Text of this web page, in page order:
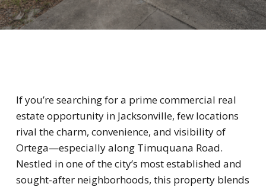
If you’re searching for a prime commercial real
estate opportunity in Jacksonville, few locations
rival the charm, convenience, and visibility of
Ortega—especially along Timuquana Road.
Nestled in one of the city’s most established and
sought-after neighborhoods, this property blends